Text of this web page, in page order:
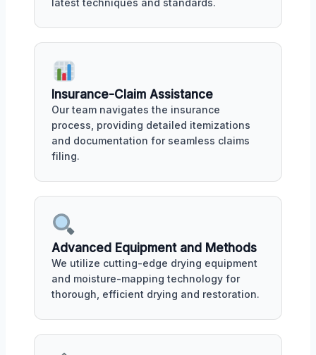
latest techniques and standards.
Insurance-Claim Assistance
Our team navigates the insurance
process, providing detailed itemizations
and documentation for seamless claims
filing.
Advanced Equipment and Methods
We utilize cutting-edge drying equipment
and moisture-mapping technology for
thorough, efficient drying and restoration.